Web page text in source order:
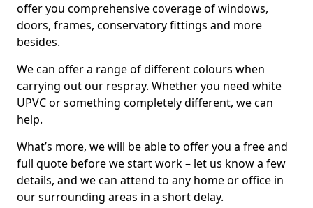
offer you comprehensive coverage of windows,
doors, frames, conservatory fittings and more
besides.
We can offer a range of different colours when
carrying out our respray. Whether you need white
UPVC or something completely different, we can
help.
What’s more, we will be able to offer you a free and
full quote before we start work – let us know a few
details, and we can attend to any home or office in
our surrounding areas in a short delay.